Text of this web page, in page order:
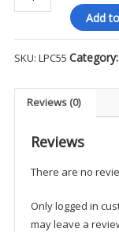
&
Women's
Blend
Print
Add
SKU: LPC55 Category:
Reviews (0)
Reviews
There are no
Only logged in
may leave a